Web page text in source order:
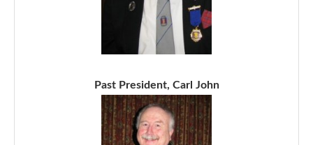
Past President, Carl John